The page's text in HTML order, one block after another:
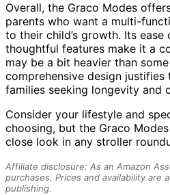
Overall, the Graco Modes
parents who want a multi-
to their child’s growth. Its
thoughtful features make it a
may be a bit heavier than
comprehensive design
families seeking longevity and
Consider your lifestyle and
choosing, but the Graco
close look in any stroller
Affiliate disclosure: As an Amazon
purchases. Prices and availability are
publishing.